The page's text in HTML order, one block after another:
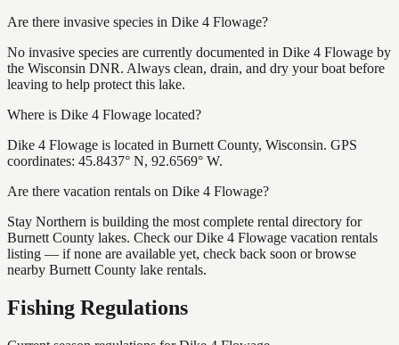
Are there invasive species in Dike 4 Flowage?
No invasive species are currently documented in Dike 4 Flowage by
the Wisconsin DNR. Always clean, drain, and dry your boat before
leaving to help protect this lake.
Where is Dike 4 Flowage located?
Dike 4 Flowage is located in Burnett County, Wisconsin. GPS
coordinates: 45.8437° N, 92.6569° W.
Are there vacation rentals on Dike 4 Flowage?
Stay Northern is building the most complete rental directory for
Burnett County lakes. Check our Dike 4 Flowage vacation rentals
listing — if none are available yet, check back soon or browse
nearby Burnett County lake rentals.
Fishing Regulations